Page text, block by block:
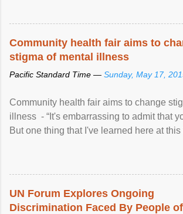
Community health fair aims to
stigma of mental illness
Pacific Standard Time — Sunday, May 17,
Community health fair aims to change
illness - “It's embarrassing to admit that
But one thing that I've learned here at this
UN Forum Explores Ongoing
Discrimination Faced By People